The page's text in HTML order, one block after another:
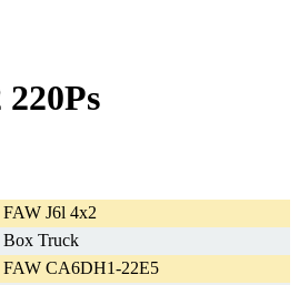
FAW J6l 4x2
Box Truck
FAW CA6DH1-22E5